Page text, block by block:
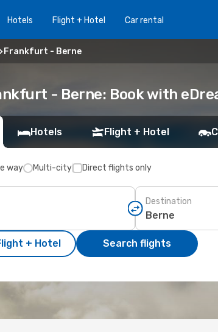
Hotels Flight + Hotel Car rental
Frankfurt - Berne
- Berne: Book with
Hotels Flight + Hotel
way Multi-city Direct flights only
Destination
+ Hotel Search flights